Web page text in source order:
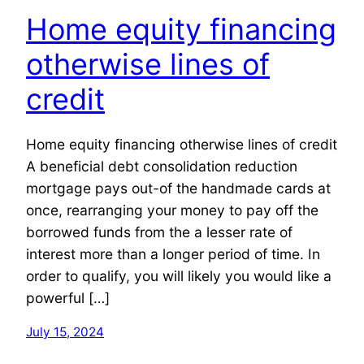
Home equity financing
otherwise lines of
credit
Home equity financing otherwise lines of credit
A beneficial debt consolidation reduction
mortgage pays out-of the handmade cards at
once, rearranging your money to pay off the
borrowed funds from the a lesser rate of
interest more than a longer period of time. In
order to qualify, you will likely you would like a
powerful […]
July 15, 2024